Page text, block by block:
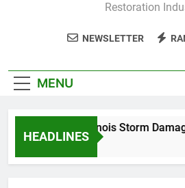
Restoration
NEWSLETTER
MENU
HEADLINES
2026 Illinois Storm Damage
Days Ago